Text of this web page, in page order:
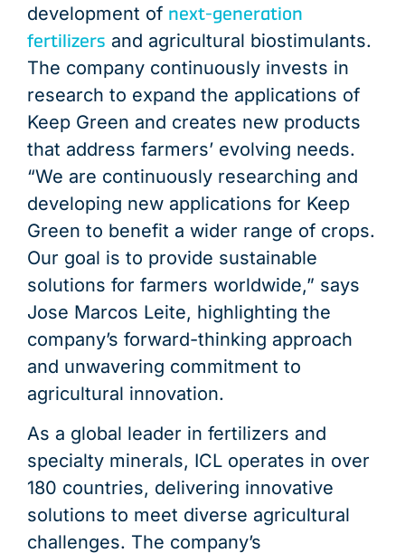
development of next-generation
fertilizers and agricultural biostimulants.
The company continuously invests in
research to expand the applications of
Keep Green and creates new products
that address farmers’ evolving needs.
“We are continuously researching and
developing new applications for Keep
Green to benefit a wider range of crops.
Our goal is to provide sustainable
solutions for farmers worldwide,” says
Jose Marcos Leite, highlighting the
company’s forward-thinking approach
and unwavering commitment to
agricultural innovation.
As a global leader in fertilizers and
specialty minerals, ICL operates in over
180 countries, delivering innovative
solutions to meet diverse agricultural
challenges. The company’s